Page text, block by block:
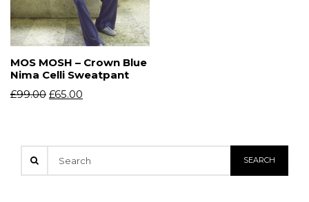
MOS MOSH – Crown Blue
Nima Celli Sweatpant
£99.00 £65.00